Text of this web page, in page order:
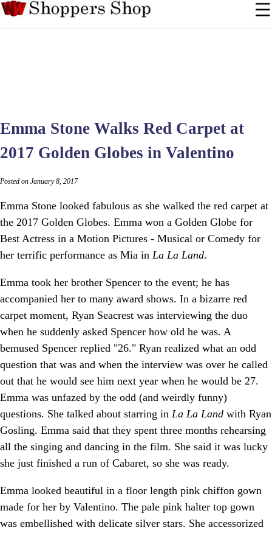
Emma Stone Walks Red Carpet at
2017 Golden Globes in Valentino
Posted on January 8, 2017
Emma Stone looked fabulous as she walked the red carpet at
the 2017 Golden Globes. Emma won a Golden Globe for
Best Actress in a Motion Pictures - Musical or Comedy for
her terrific performance as Mia in La La Land.
Emma took her brother Spencer to the event; he has
accompanied her to many award shows. In a bizarre red
carpet moment, Ryan Seacrest was interviewing the duo
when he suddenly asked Spencer how old he was. A
bemused Spencer replied "26." Ryan realized what an odd
question that was and when the interview was over he called
out that he would see him next year when he would be 27.
Emma was unfazed by the odd (and weirdly funny)
questions. She talked about starring in La La Land with Ryan
Gosling. Emma said that they spent three months rehearsing
all the singing and dancing in the film. She said it was lucky
she just finished a run of Cabaret, so she was ready.
Emma looked beautiful in a floor length pink chiffon gown
made for her by Valentino. The pale pink halter top gown
was embellished with delicate silver stars. She accessorized